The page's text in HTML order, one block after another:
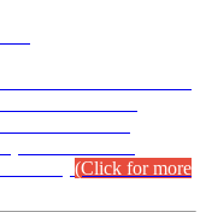
(Click for more